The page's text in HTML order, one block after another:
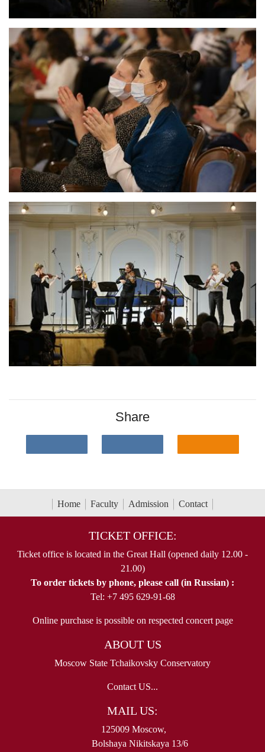
Share
Home Faculty Admission Contact
TICKET OFFICE:
Ticket office is located in the Great Hall (opened daily 12.00 -
21.00)
To order tickets by phone, please call (in Russian) :
Tel: +7 495 629-91-68
Online purchase is possible on respected concert page
ABOUT US
Moscow State Tchaikovsky Conservatory
Contact US...
MAIL US:
125009 Moscow,
Bolshaya Nikitskaya 13/6